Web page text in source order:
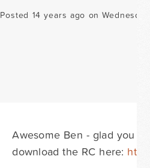
Posted 14 years ago on
Awesome Ben - glad you
download the RC here: